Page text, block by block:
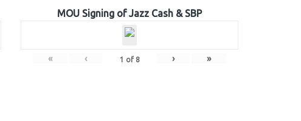
MOU Signing of Jazz Cash & SBP
« ‹ 1 of 8 › »